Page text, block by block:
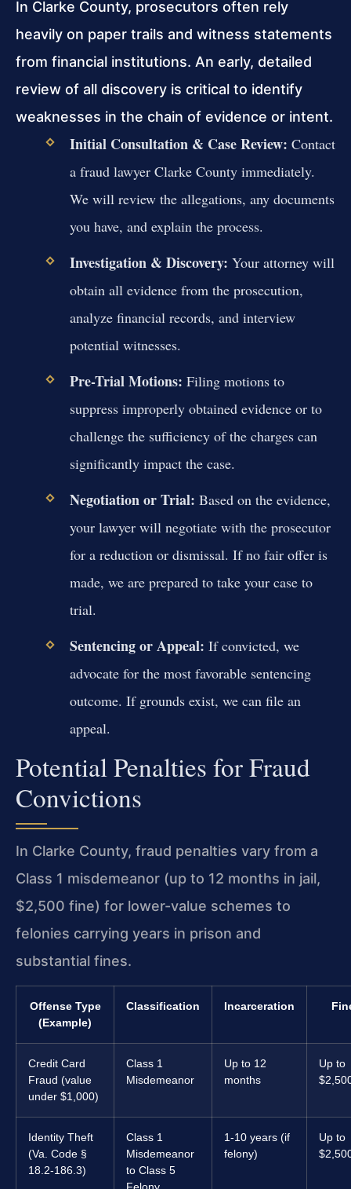
In Clarke County, prosecutors often rely
heavily on paper trails and witness statements
from financial institutions. An early, detailed
review of all discovery is critical to identify
weaknesses in the chain of evidence or intent.
Initial Consultation & Case Review: Contact
a fraud lawyer Clarke County immediately.
We will review the allegations, any documents
you have, and explain the process.
Investigation & Discovery: Your attorney will
obtain all evidence from the prosecution,
analyze financial records, and interview
potential witnesses.
Pre-Trial Motions: Filing motions to
suppress improperly obtained evidence or to
challenge the sufficiency of the charges can
significantly impact the case.
Negotiation or Trial: Based on the evidence,
your lawyer will negotiate with the prosecutor
for a reduction or dismissal. If no fair offer is
made, we are prepared to take your case to
trial.
Sentencing or Appeal: If convicted, we
advocate for the most favorable sentencing
outcome. If grounds exist, we can file an
appeal.
Potential Penalties for Fraud
Convictions
In Clarke County, fraud penalties vary from a
Class 1 misdemeanor (up to 12 months in jail,
$2,500 fine) for lower-value schemes to
felonies carrying years in prison and
substantial fines.
Offense Type
(Example)
Classification Incarceration
Credit Card
Fraud (value
under $1,000)
Class 1
Misdemeanor
Up to 12
months
Up to
Identity Theft
(Va. Code §
18.2-186.3)
Class 1
Misdemeanor
to Class 5
1-10 years (if
felony)
Up to